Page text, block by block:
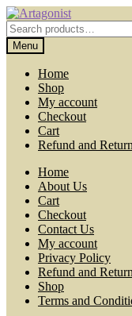
Skip
to
navigation
Skip
to
content
Search
for:Menu
Home
Shop
My account
Checkout
Cart
Refund and
Home
About Us
Cart
Checkout
Contact Us
My account
Privacy Policy
Refund and
Shop
Terms and